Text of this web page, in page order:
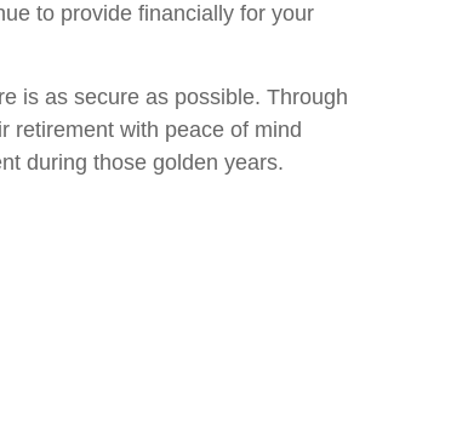
to provide financially for your
is as secure as possible. Through
retirement with peace of mind
during those golden years.